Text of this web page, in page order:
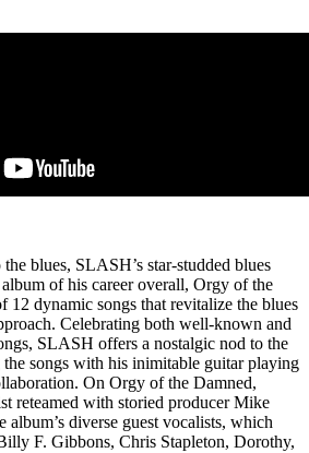
blues, SLASH’s star-studded blues
of his career overall, Orgy of the
12 dynamic songs that revitalize the blues
Celebrating both well-known and
SLASH offers a nostalgic nod to the
songs with his inimitable guitar playing
On Orgy of the Damned,
reteamed with storied producer Mike
album’s diverse guest vocalists, which
F. Gibbons, Chris Stapleton, Dorothy,